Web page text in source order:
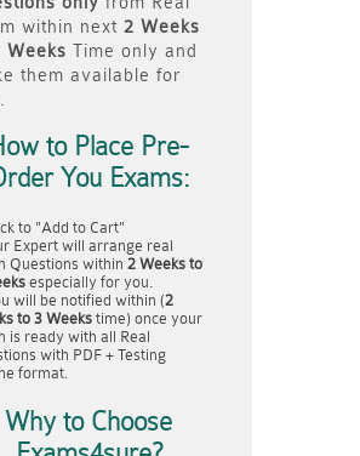
within next 2 Weeks
Weeks Time only and
them available for
to Place Pre-
You Exams:
to "Add to Cart"
Expert will arrange real
Questions within 2 Weeks to
especially for you.
will be notified within (2
to 3 Weekstime) once your
is ready with all Real
with PDF + Testing
format.
Why to Choose